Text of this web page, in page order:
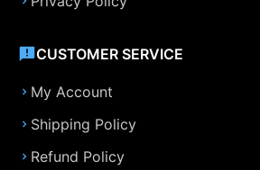
CUSTOMER SERVICE
My Account
Shipping Policy
Refund Policy